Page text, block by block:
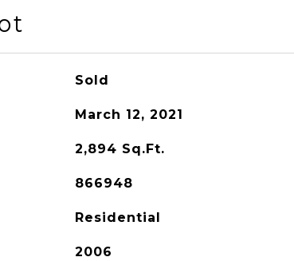
Sold
March 12, 2021
2,894 Sq.Ft.
866948
Residential
2006